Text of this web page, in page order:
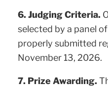
6. Judging Criteria.
selected by a panel
properly submitted
November 13, 2026.
7. Prize Awarding.